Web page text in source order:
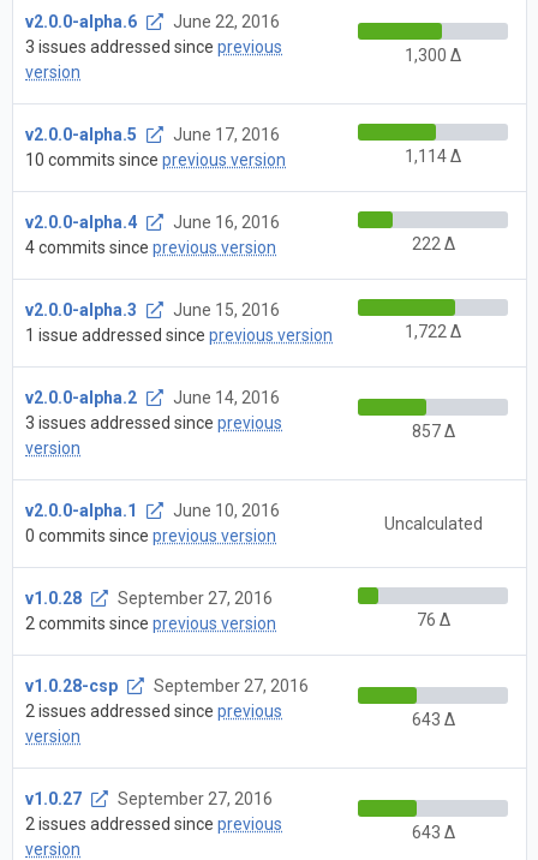
v2.0.0-alpha.6
June 22, 2016
3 issues addressed since previous
version
1,300 Δ
v2.0.0-alpha.5
June 17, 2016
10 commits since previous version 1,114 Δ
v2.0.0-alpha.4
June 16, 2016
4 commits since previous version 222 Δ
v2.0.0-alpha.3
June 15, 2016
1 issue addressed since previous version 1,722 Δ
v2.0.0-alpha.2
June 14, 2016
3 issues addressed since previous
version
857 Δ
v2.0.0-alpha.1
June 10, 2016
0 commits since previous version
Uncalculated
v1.0.28
September 27, 2016
2 commits since previous version 76 Δ
v1.0.28-csp
September 27, 2016
2 issues addressed since previous
version
643 Δ
v1.0.27
September 27, 2016
2 issues addressed since previous
version
643 Δ